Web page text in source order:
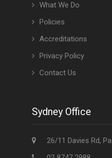
What We Do
Policies
Accreditations
Privacy Policy
Contact Us
Sydney Office
26/11 Davies Rd,